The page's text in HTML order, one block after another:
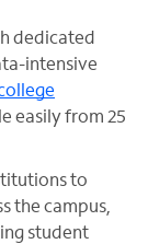
dedicated
intensive
easily from 25
to
the campus,
student